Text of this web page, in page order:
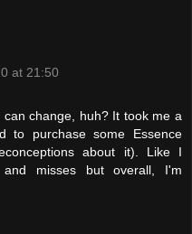
at 21:50
change, huh? It took me a
to purchase some Essence
about it). Like I
misses but overall, I'm